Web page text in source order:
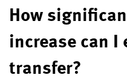
How
increase can
transfer?